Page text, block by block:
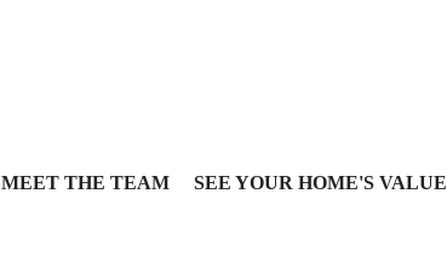
MEET THE TEAM SEE YOUR HOME'S VALUE